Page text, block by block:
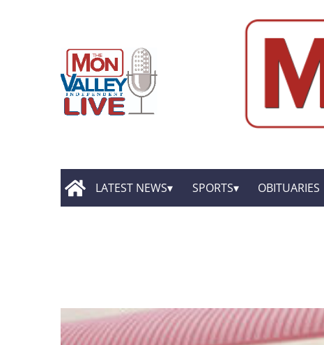
LATEST NEWS SPORTS OBITUARIES